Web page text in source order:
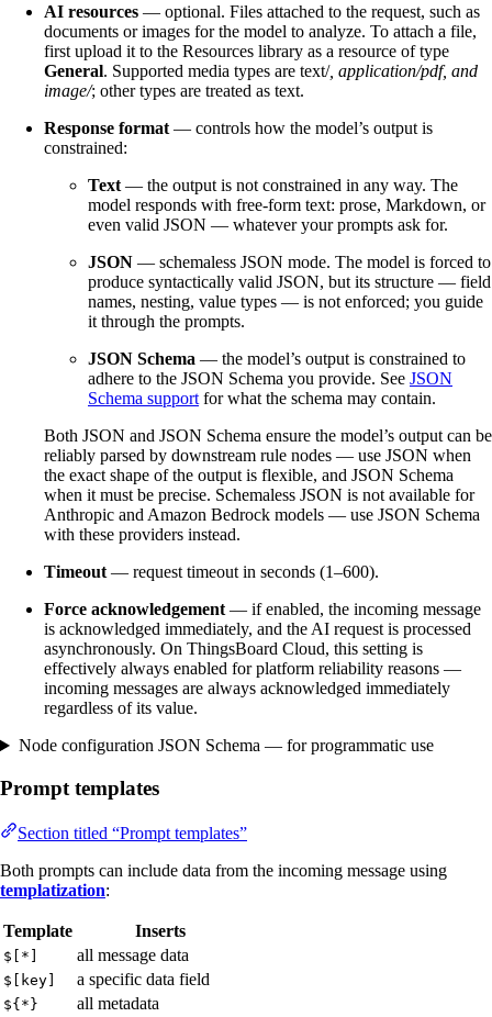
AI resources — optional. Files attached to the request, such as
documents or images for the model to analyze. To attach a file,
first upload it to the Resources library as a resource of type
General. Supported media types are text/, application/pdf, and
image/; other types are treated as text.
Response format — controls how the model’s output is
constrained:
Text — the output is not constrained in any way. The
model responds with free-form text: prose, Markdown, or
even valid JSON — whatever your prompts ask for.
JSON — schemaless JSON mode. The model is forced to
produce syntactically valid JSON, but its structure — field
names, nesting, value types — is not enforced; you guide
it through the prompts.
JSON Schema — the model’s output is constrained to
adhere to the JSON Schema you provide. See JSON
Schema support for what the schema may contain.
Both JSON and JSON Schema ensure the model’s output can be
reliably parsed by downstream rule nodes — use JSON when
the exact shape of the output is flexible, and JSON Schema
when it must be precise. Schemaless JSON is not available for
Anthropic and Amazon Bedrock models — use JSON Schema
with these providers instead.
Timeout — request timeout in seconds (1–600).
Force acknowledgement — if enabled, the incoming message
is acknowledged immediately, and the AI request is processed
asynchronously. On ThingsBoard Cloud, this setting is
effectively always enabled for platform reliability reasons —
incoming messages are always acknowledged immediately
regardless of its value.
Node configuration JSON Schema — for programmatic use
Prompt templates
Section titled “Prompt templates”
Both prompts can include data from the incoming message using
templatization:
Template Inserts
$[*] all message data
$[key] a specific data field
${*} all metadata